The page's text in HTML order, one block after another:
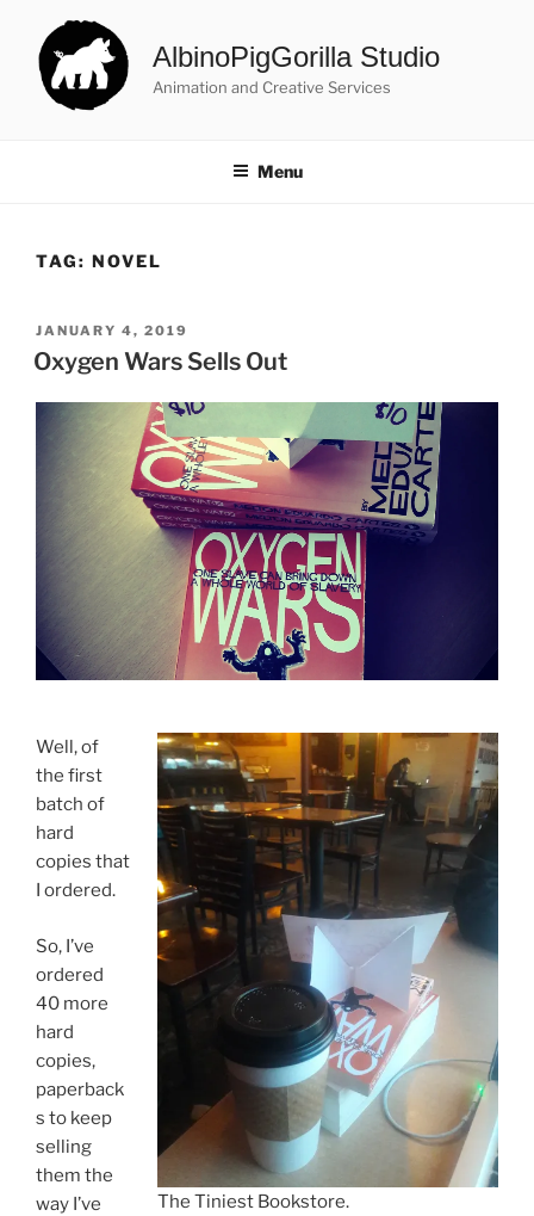
content
AlbinoPigGorilla Studio
Animation and Creative Services
Menu
TAG: NOVEL
POSTED
ON
JANUARY 4, 2019
Oxygen Wars Sells Out
The Tiniest Bookstore.
Well, of
the first
batch of
hard
copies that
I ordered.
So, I’ve
ordered
40 more
hard
copies,
paperback
s to keep
selling
them the
way I’ve